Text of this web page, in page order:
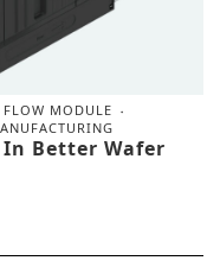
FLOW MODULE
In Better Wafer